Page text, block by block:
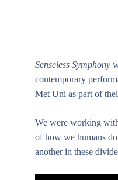
Senseless Symphony
contemporary
Met Uni as part of
We were working
of how we humans
another in these